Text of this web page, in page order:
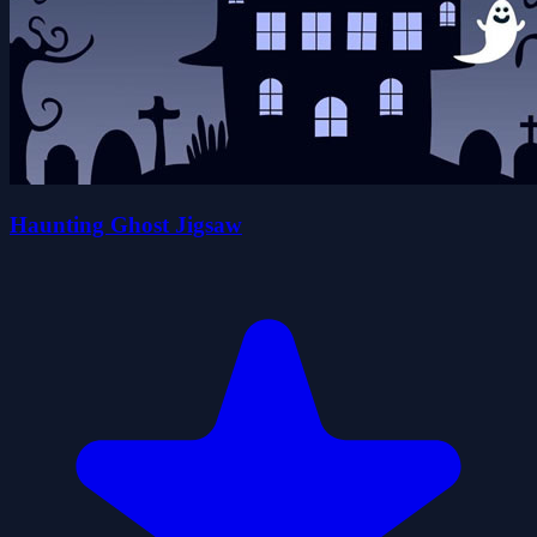
Haunting Ghost Jigsaw